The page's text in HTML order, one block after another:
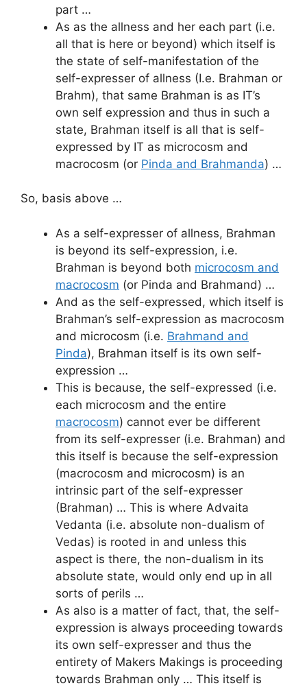
part …
As as the allness and her each part (i.e.
all that is here or beyond) which itself is
the state of self-manifestation of the
self-expresser of allness (I.e. Brahman or
Brahm), that same Brahman is as IT’s
own self expression and thus in such a
state, Brahman itself is all that is self-
expressed by IT as microcosm and
macrocosm (or Pinda and Brahmanda) …
So, basis above …
As a self-expresser of allness, Brahman
is beyond its self-expression, i.e.
Brahman is beyond both microcosm and
macrocosm (or Pinda and Brahmand) …
And as the self-expressed, which itself is
Brahman’s self-expression as macrocosm
and microcosm (i.e. Brahmand and
Pinda), Brahman itself is its own self-
expression …
This is because, the self-expressed (i.e.
each microcosm and the entire
macrocosm) cannot ever be different
from its self-expresser (i.e. Brahman) and
this itself is because the self-expression
(macrocosm and microcosm) is an
intrinsic part of the self-expresser
(Brahman) … This is where Advaita
Vedanta (i.e. absolute non-dualism of
Vedas) is rooted in and unless this
aspect is there, the non-dualism in its
absolute state, would only end up in all
sorts of perils …
As also is a matter of fact, that, the self-
expression is always proceeding towards
its own self-expresser and thus the
entirety of Makers Makings is proceeding
towards Brahman only … This itself is